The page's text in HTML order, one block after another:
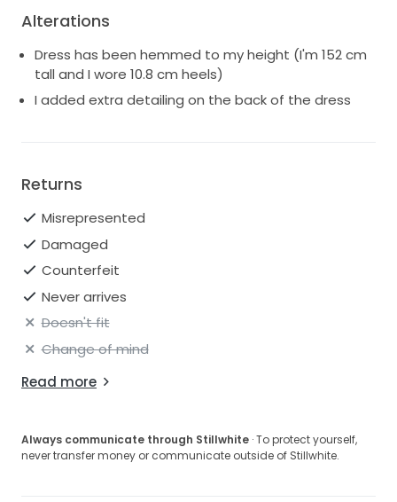
Alterations
Dress has been hemmed to my height (I'm 152 cm
tall and I wore 10.8 cm heels)
I added extra detailing on the back of the dress
Returns
Misrepresented
Damaged
Counterfeit
Never arrives
Doesn't fit
Change of mind
Read more
Always communicate through Stillwhite · To protect yourself,
never transfer money or communicate outside of Stillwhite.